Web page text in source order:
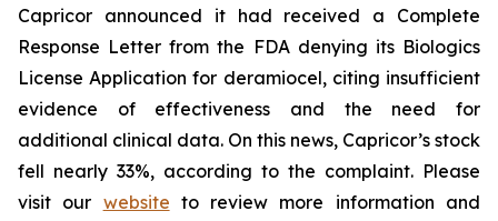
Capricor announced it had received a Complete
Response Letter from the FDA denying its Biologics
License Application for deramiocel, citing insufficient
evidence of effectiveness and the need for
additional clinical data. On this news, Capricor’s stock
fell nearly 33%, according to the complaint. Please
visit our website to review more information and